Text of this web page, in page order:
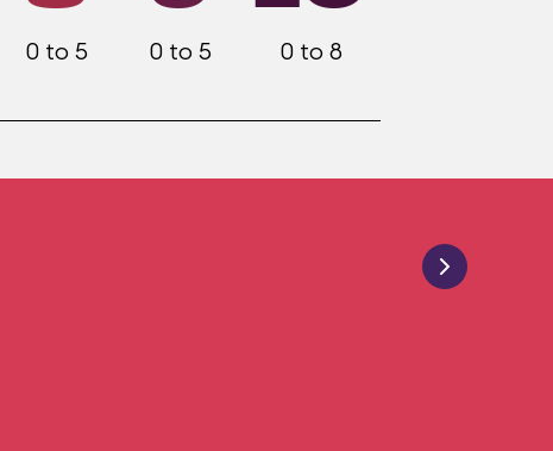
0 to 5 0 to 5 0 to 8